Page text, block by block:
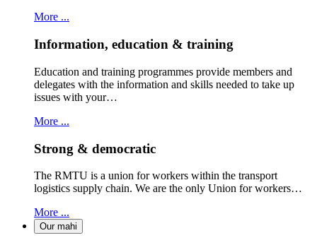
More ...
Information, education & training
Education and training programmes provide members and
delegates with the information and skills needed to take up
issues with your…
More ...
Strong & democratic
The RMTU is a union for workers within the transport
logistics supply chain. We are the only Union for workers…
More ...
Our mahi